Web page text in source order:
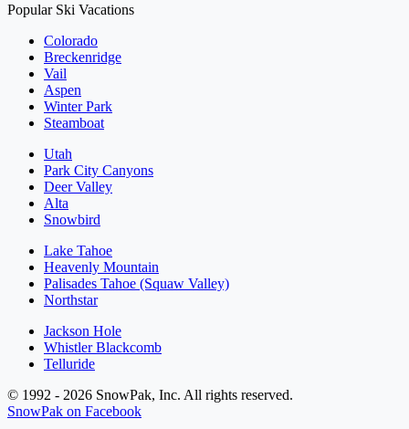
Popular Ski Vacations
Colorado
Breckenridge
Vail
Aspen
Winter Park
Steamboat
Utah
Park City Canyons
Deer Valley
Alta
Snowbird
Lake Tahoe
Heavenly Mountain
Palisades Tahoe (Squaw Valley)
Northstar
Jackson Hole
Whistler Blackcomb
Telluride
© 1992 - 2026 SnowPak, Inc. All rights reserved.
SnowPak on Facebook